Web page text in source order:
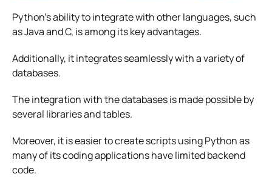
Python’s ability to integrate with other languages, such
as Java and C, is among its key advantages.
Additionally, it integrates seamlessly with a variety of
databases.
The integration with the databases is made possible by
several libraries and tables.
Moreover, it is easier to create scripts using Python as
many of its coding applications have limited backend
code.